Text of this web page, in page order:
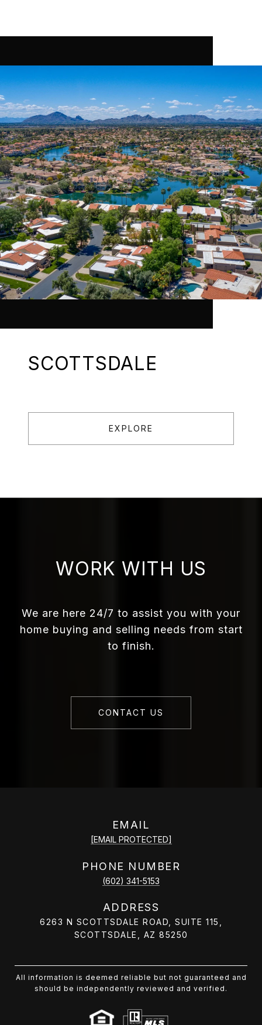
SCOTTSDALE
EXPLORE
WORK WITH US
We are here 24/7 to assist you with your
home buying and selling needs from start
to finish.
CONTACT US
EMAIL
[EMAIL PROTECTED]
PHONE NUMBER
(602) 341-5153
ADDRESS
6263 N SCOTTSDALE ROAD, SUITE 115,
SCOTTSDALE, AZ 85250
All information is deemed reliable but not guaranteed and
should be independently reviewed and verified.